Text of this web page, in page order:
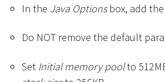
In the Java Optionsbox, add
Do NOT remove the default
Set Initial memory poolto